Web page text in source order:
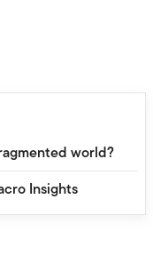
world?
Insights